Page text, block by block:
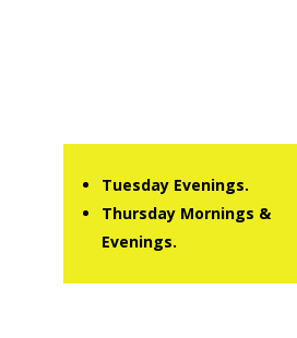
Tuesday Evenings.
Thursday Mornings &
Evenings.